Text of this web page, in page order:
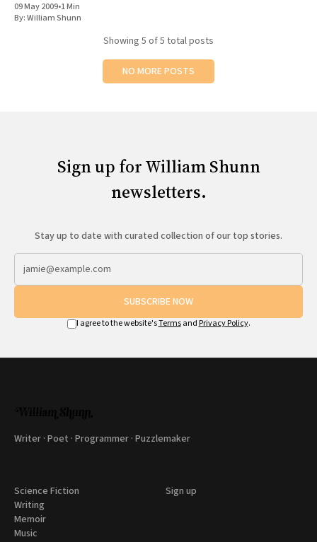
09 May 2009•1 Min
By:William Shunn
Showing 5 of 5 total posts
NO MORE POSTS
Sign up for William Shunn
newsletters.
Stay up to date with curated collection of our top stories.
SUBSCRIBE NOW
I agree to the website'sTermsand Privacy Policy.
Writer · Poet · Programmer · Puzzlemaker
Science Fiction
Writing
Memoir
Music
Sign up